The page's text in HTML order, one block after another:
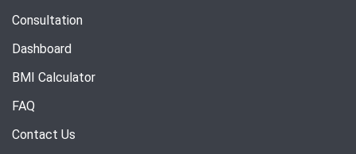
Consultation
Dashboard
BMI Calculator
FAQ
Contact Us